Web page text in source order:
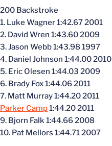
200 Backstroke
1. Luke Wagner 1:42.67 2001
2. David Wren 1:43.60 2009
3. Jason Webb 1:43.98 1997
4. Daniel Johnson 1:44.00 2010
5. Eric Olesen 1:44.03 2009
6. Brady Fox 1:44.06 2011
7. Matt Murray 1:44.20 2011
Parker Camp1:44.20 2011
9. Bjorn Falk 1:44.66 2008
10. Pat Mellors 1:44.71 2007